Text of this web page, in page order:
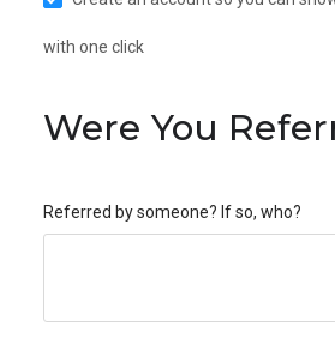
with one click
Were You
Referred by someone? If so, who?